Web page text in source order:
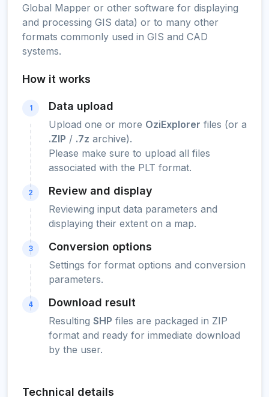
Global Mapper or other software for displaying
and processing GIS data) or to many other
formats commonly used in GIS and CAD
systems.
How it works
1 Data upload
Upload one or more OziExplorer files (or a
.ZIP / .7z archive).
Please make sure to upload all files
associated with the PLT format.
2 Review and display
Reviewing input data parameters and
displaying their extent on a map.
3 Conversion options
Settings for format options and conversion
parameters.
4 Download result
Resulting SHP files are packaged in ZIP
format and ready for immediate download
by the user.
Technical details